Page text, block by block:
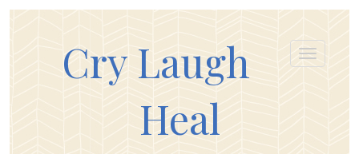
Cry Laugh
Heal